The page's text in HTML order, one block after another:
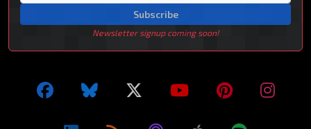
Subscribe
Newsletter signup coming soon!